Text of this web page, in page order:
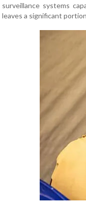
surveillance systems
leaves a significant